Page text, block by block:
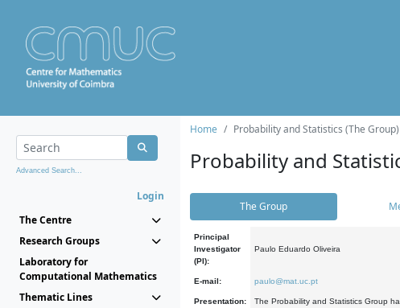
Advanced Search...
Login
The Centre
Research Groups
Laboratory for
Computational Mathematics
Thematic Lines
Home Probability and Statistics (The Group)
Probability and
The Group
Principal
Investigator
(PI):
Paulo Eduardo Oliveira
E-mail: paulo@mat.uc.pt
Presentation:
The Probability and Statistics Group